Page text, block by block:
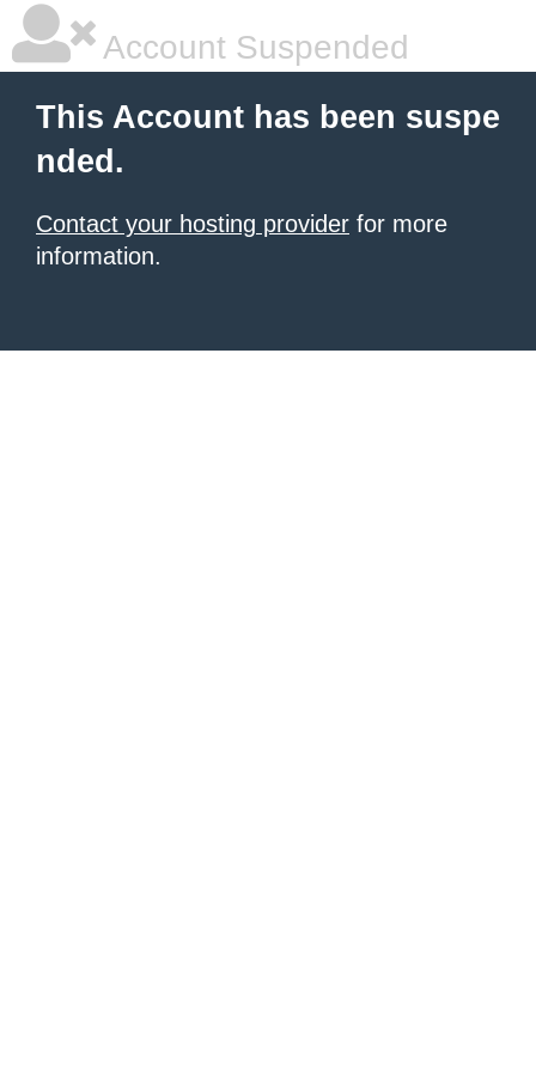
Account Suspended
This Account has been suspe
nded.
Contact your hosting provider for more
information.